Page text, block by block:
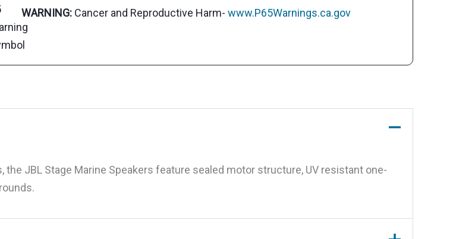
WARNING: Cancer and Reproductive Harm- www.P65Warnings.ca.gov
JBL Stage Marine Speakers feature sealed motor structure, UV resistant one-